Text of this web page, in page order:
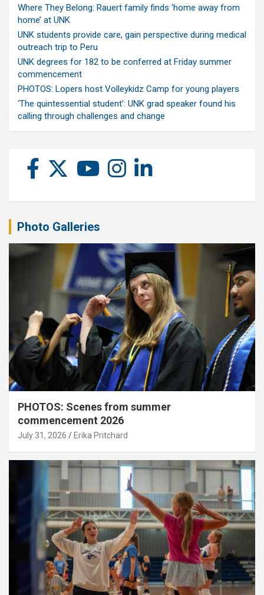
Where They Belong: Rauert family finds ‘home away from
home’ at UNK
UNK students provide care, gain perspective during medical
outreach trip to Peru
UNK degrees for 182 to be conferred at Friday summer
commencement
PHOTOS: Lopers host Volleykidz Camp for young players
‘The quintessential student’: UNK grad speaker found his
calling through challenges and change
Photo Galleries
PHOTOS: Scenes from summer
commencement 2026
July 31, 2026 Erika Pritchard